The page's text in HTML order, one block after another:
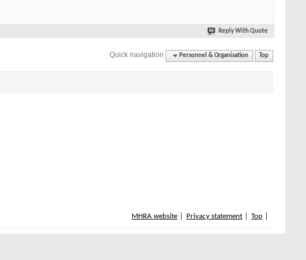
Reply With Quote
Quick navigation Personnel & Organisation Top
MHRA website Privacy statement Top